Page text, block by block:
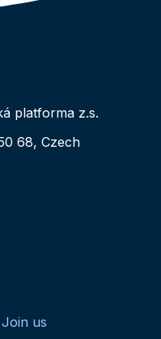
platforma z.s.
68, Czech
Join us